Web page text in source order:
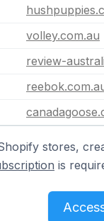
volley.com.au
review-
stores,
is